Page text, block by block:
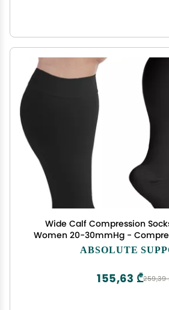
Wide Calf Compression
Women 20-30mmHg -
for Circulation Pregnancy,
ABSOLUTE
259,39
155,63 ₾